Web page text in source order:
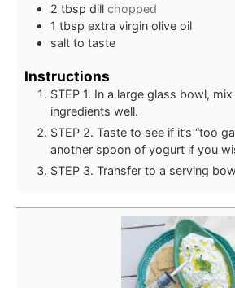
2 tbsp dill chopped
1 tbsp extra virgin olive oil
salt to taste
Instructions
STEP 1. In a large glass bowl,
ingredients well.
STEP 2. Taste to see if it’s “too
another spoon of yogurt if you
STEP 3. Transfer to a serving